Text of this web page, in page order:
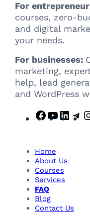
For
courses, zero-
and digital
your needs.
For businesses:
marketing,
help, lead
and WordPress
F
e
b
o
o
k
Y
u
b
e
L
T
Home
About Us
Courses
Services
FAQ
Blog
Contact Us